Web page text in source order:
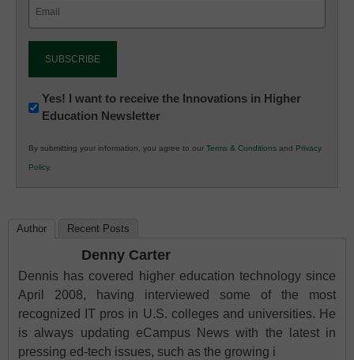
Newsletter:
Innovations
K12
Education
Yes! I want to receive the Innovations in Higher
Education Newsletter
By submitting your information, you agree to our Terms & Conditions and Privacy
Policy.
Author Recent Posts
Denny Carter
Dennis has covered higher education technology since
April 2008, having interviewed some of the most
recognized IT pros in U.S. colleges and universities. He
is always updating eCampus News with the latest in
pressing ed-tech issues, such as the growing i